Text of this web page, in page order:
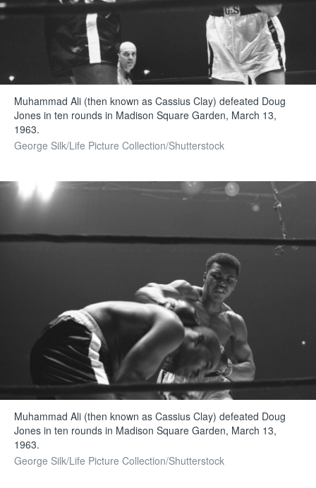
Muhammad Ali (then known as Cassius Clay) defeated Doug
Jones in ten rounds in Madison Square Garden, March 13,
1963.
George Silk/Life Picture Collection/Shutterstock
Muhammad Ali (then known as Cassius Clay) defeated Doug
Jones in ten rounds in Madison Square Garden, March 13,
1963.
George Silk/Life Picture Collection/Shutterstock